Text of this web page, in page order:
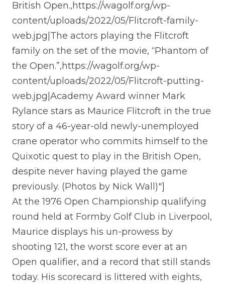
British Open.,https://wagolf.org/wp-
content/uploads/2022/05/Flitcroft-family-
web.jpg|The actors playing the Flitcroft
family on the set of the movie, “Phantom of
the Open.”,https://wagolf.org/wp-
content/uploads/2022/05/Flitcroft-putting-
web.jpg|Academy Award winner Mark
Rylance stars as Maurice Flitcroft in the true
story of a 46-year-old newly-unemployed
crane operator who commits himself to the
Quixotic quest to play in the British Open,
despite never having played the game
previously. (Photos by Nick Wall)"]
At the 1976 Open Championship qualifying
round held at Formby Golf Club in Liverpool,
Maurice displays his un-prowess by
shooting 121, the worst score ever at an
Open qualifier, and a record that still stands
today. His scorecard is littered with eights,